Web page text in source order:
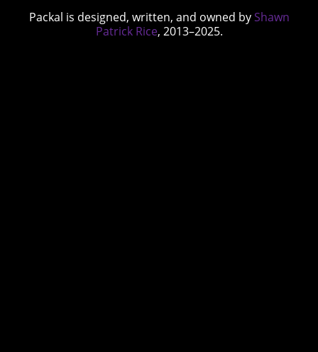
Packal is designed, written, and owned by Shawn
Patrick Rice, 2013–2025.